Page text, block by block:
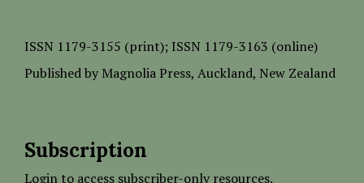
ISSN 1179-3155 (print); ISSN 1179-3163 (online)
Published by Magnolia Press, Auckland, New Zealand
Subscription
Login to access subscriber-only resources.